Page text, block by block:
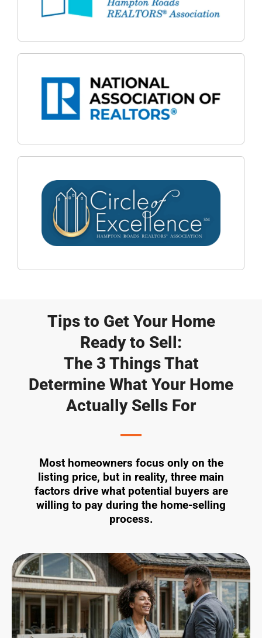
Tips to Get Your Home
Ready to Sell:
The 3 Things That
Determine What Your Home
Actually Sells For
Most homeowners focus only on the
listing price, but in reality, three main
factors drive what potential buyers are
willing to pay during the home-selling
process.